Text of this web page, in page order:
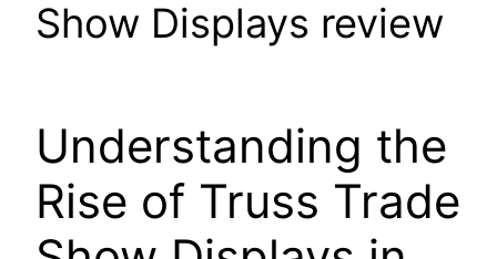
Show Displays review
Understanding the
Rise of Truss Trade